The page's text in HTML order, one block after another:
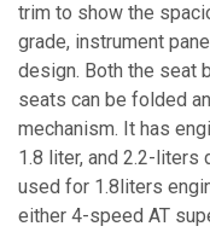
trim to show the
grade, instrument
design. Both the seat
seats can be folded
mechanism. It has
1.8 liter, and 2.2-liters
used for 1.8liters
either 4-speed AT